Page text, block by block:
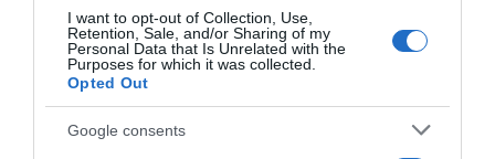
I want to opt-out of Collection, Use,
Retention, Sale, and/or Sharing of my
Personal Data that Is Unrelated with the
Purposes for which it was collected.
Opted Out
Google consents